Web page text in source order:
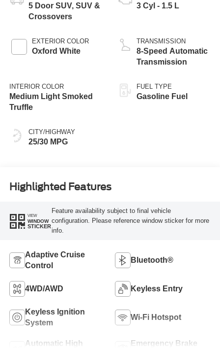
5 Door SUV, SUV &
Crossovers
EXTERIOR COLOR
Oxford White
INTERIOR COLOR
Medium Light Smoked
Truffle
CITY/HIGHWAY
25/30 MPG
3 Cyl - 1.5 L
TRANSMISSION
8-Speed Automatic
Transmission
FUEL TYPE
Gasoline Fuel
Highlighted Features
VIEW
WINDOW
STICKER
Feature availability subject to final vehicle
configuration. Please reference window sticker for more
info.
Adaptive Cruise
Control
Bluetooth®
4WD/AWD Keyless Entry
Keyless Ignition
System
Wi-Fi Hotspot
Automatic High
Emergency Brake